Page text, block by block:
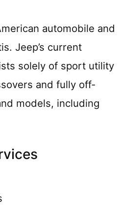
automobile and
Jeep’s current
solely of sport utility
and fully off-
models, including